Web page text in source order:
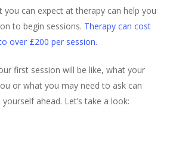
you can expect at therapy can help you
to begin sessions. Therapy can cost
over £200 per session.
first session will be like, what your
or what you may need to ask can
ahead. Let’s take a look: